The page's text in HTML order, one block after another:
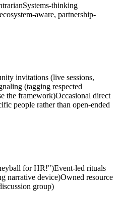
Systems-thinking
aware, partnership-
invitations (live sessions,
(tagging respected
the framework)Occasional direct
people rather than open-ended
for HR!")Event-led rituals
narrative device)Owned resource
group)